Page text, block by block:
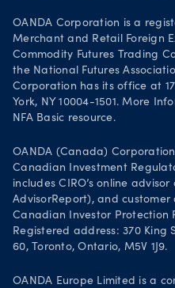
OANDA Corporation is a
Merchant and Retail Foreign
Commodity Futures Trading
the National Futures
Corporation has its office at
York, NY 10004-1501. More
NFA Basic resource.
OANDA (Canada)
Canadian Investment
includes CIRO’s online
AdvisorReport), and
Canadian Investor Protection
Registered address: 370 King
60, Toronto, Ontario, M5V 1J9.
OANDA Europe Limited is a